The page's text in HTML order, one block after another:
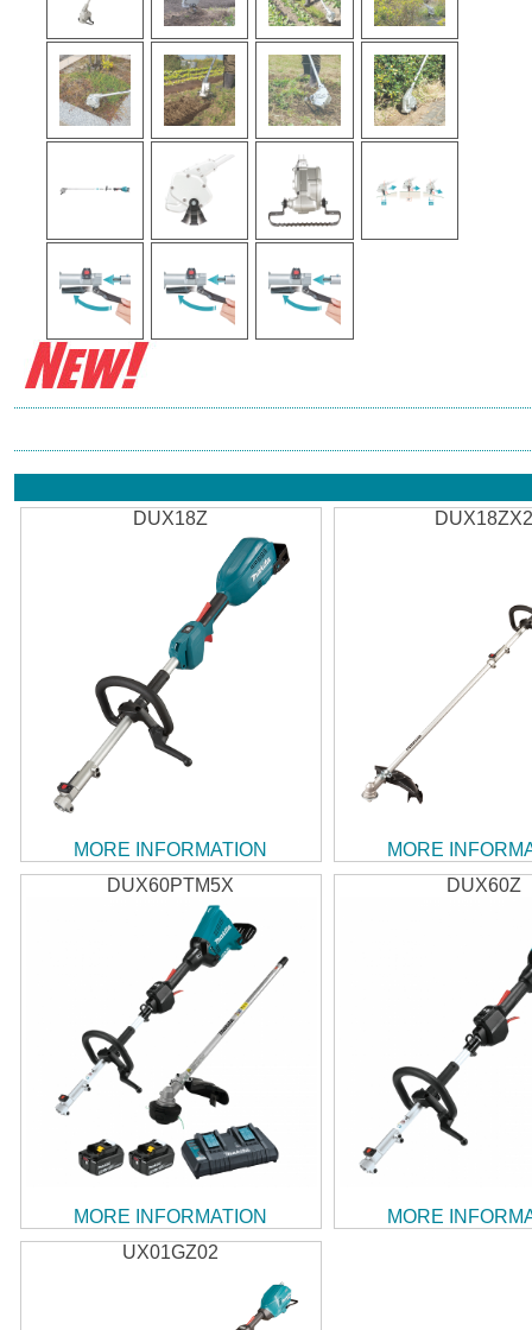
DUX18Z
MORE INFORMATION
MORE
DUX60PTM5X
MORE INFORMATION
DUX60Z
MORE
UX01GZ02